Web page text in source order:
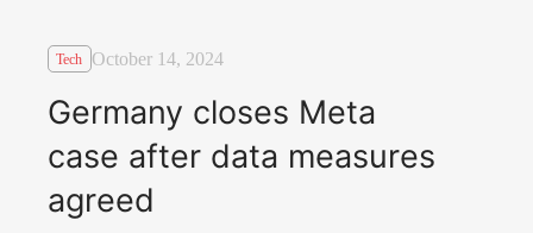
Tech October 14, 2024
Germany closes Meta
case after data measures
agreed